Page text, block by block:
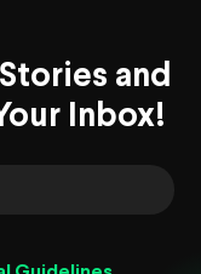
and
Inbox!